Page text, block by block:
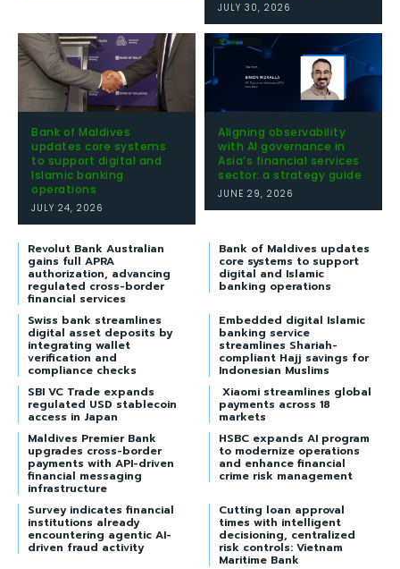
JULY 30, 2026
Bank of Maldives
updates core systems
to support digital and
Islamic banking
operations
JULY 24, 2026
Aligning observability
with AI governance in
Asia’s financial services
sector: a strategy guide
JUNE 29, 2026
Revolut Bank Australian
gains full APRA
authorization, advancing
regulated cross-border
financial services
Bank of Maldives updates
core systems to support
digital and Islamic
banking operations
Swiss bank streamlines
digital asset deposits by
integrating wallet
verification and
compliance checks
Embedded digital Islamic
banking service
streamlines Shariah-
compliant Hajj savings for
Indonesian Muslims
SBI VC Trade expands
regulated USD stablecoin
access in Japan
Xiaomi streamlines global
payments across 18
markets
Maldives Premier Bank
upgrades cross-border
payments with API-driven
financial messaging
infrastructure
HSBC expands AI program
to modernize operations
and enhance financial
crime risk management
Survey indicates financial
institutions already
encountering agentic AI-
driven fraud activity
Cutting loan approval
times with intelligent
decisioning, centralized
risk controls: Vietnam
Maritime Bank